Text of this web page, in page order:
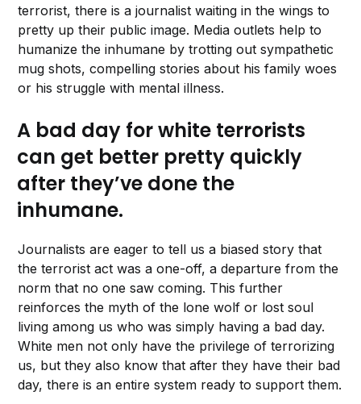
terrorist, there is a journalist waiting in the wings to
pretty up their public image. Media outlets help to
humanize the inhumane by trotting out sympathetic
mug shots, compelling stories about his family woes
or his struggle with mental illness.
A bad day for white terrorists
can get better pretty quickly
after they’ve done the
inhumane.
Journalists are eager to tell us a biased story that
the terrorist act was a one-off, a departure from the
norm that no one saw coming. This further
reinforces the myth of the lone wolf or lost soul
living among us who was simply having a bad day.
White men not only have the privilege of terrorizing
us, but they also know that after they have their bad
day, there is an entire system ready to support them.